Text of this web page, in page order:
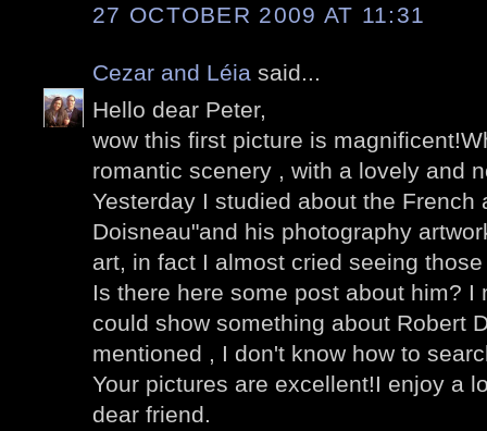
27 OCTOBER 2009 AT 11:31
Cezar and Léia said...
Hello dear Peter,
wow this first picture is
romantic scenery , with a lovely and
Yesterday I studied about the French
Doisneau"and his photography
art, in fact I almost cried seeing
Is there here some post about him? I
could show something about Robert
mentioned , I don't know how to
Your pictures are excellent!I enjoy a
dear friend.